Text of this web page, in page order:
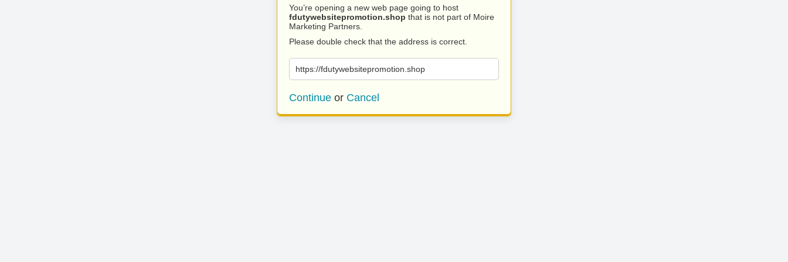
You’re opening a new web page going to host
fdutywebsitepromotion.shop that is not part of Moire
Marketing Partners.
Please double check that the address is correct.
https://fdutywebsitepromotion.shop
Continue or Cancel